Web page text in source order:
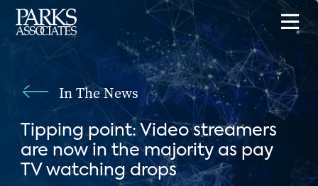
In The News
Tipping point: Video streamers
are now in the majority as pay
TV watching drops